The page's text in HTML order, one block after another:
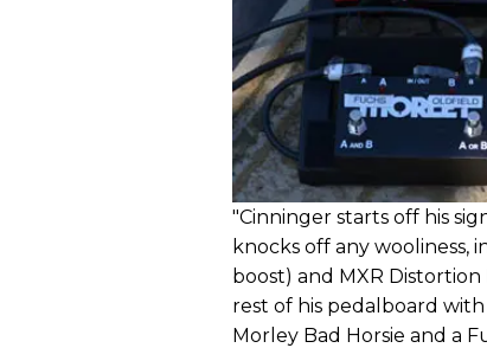
"Cinninger starts off his
knocks off any wooliness,
boost) and MXR
rest of his pedalboard
Morley Bad Horsie and a